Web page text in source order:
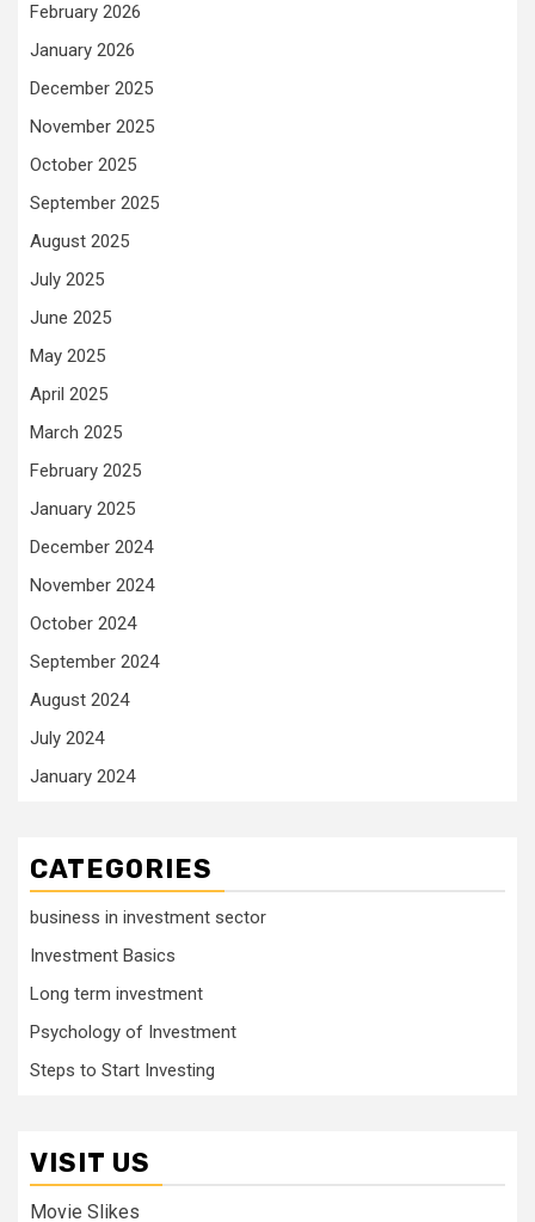
February 2026
January 2026
December 2025
November 2025
October 2025
September 2025
August 2025
July 2025
June 2025
May 2025
April 2025
March 2025
February 2025
January 2025
December 2024
November 2024
October 2024
September 2024
August 2024
July 2024
January 2024
CATEGORIES
business in investment sector
Investment Basics
Long term investment
Psychology of Investment
Steps to Start Investing
VISIT US
Movie Slikes